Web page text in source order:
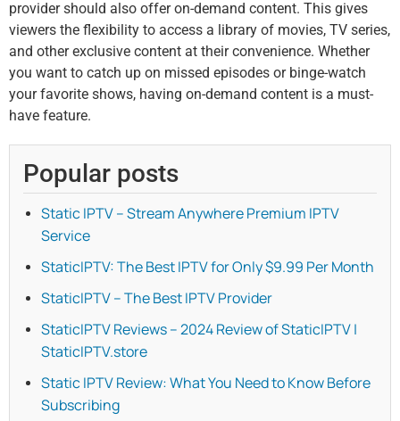
provider should also offer on-demand content. This gives
viewers the flexibility to access a library of movies, TV series,
and other exclusive content at their convenience. Whether
you want to catch up on missed episodes or binge-watch
your favorite shows, having on-demand content is a must-
have feature.
Popular posts
Static IPTV – Stream Anywhere Premium IPTV
Service
StaticIPTV: The Best IPTV for Only $9.99 Per Month
StaticIPTV – The Best IPTV Provider
StaticIPTV Reviews – 2024 Review of StaticIPTV |
StaticIPTV.store
Static IPTV Review: What You Need to Know Before
Subscribing